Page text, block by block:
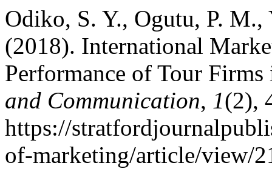
Odiko, S. Y., Ogutu, P.
(2018). International
Performance of Tour
and Communication, 1(2),
https://
of-marketing/article/view/